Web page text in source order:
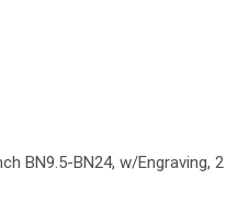
BN9.5-BN24, w/Engraving, 2